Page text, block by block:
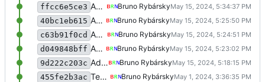
ffcc6e5ce3
Add survey
Bruno Rybársky
40bc1eb615
Add survey
Bruno Rybársky
c63b91f0cd
Add survey
Bruno Rybársky
d049848bff
Add survey
Bruno Rybársky
9d222c203c
Add survey
Bruno Rybársky
455fe2b3ac
Test meme filtering
Bruno Rybársky